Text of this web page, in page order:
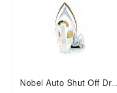
Nobel Auto Shut Off Dry